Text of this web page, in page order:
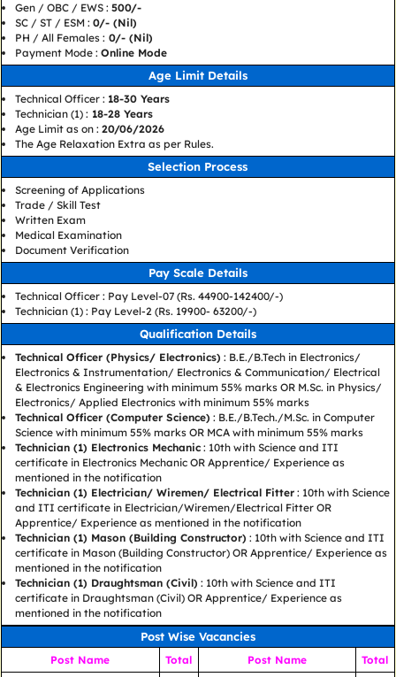
Gen / OBC / EWS : 500/-
SC / ST / ESM : 0/- (Nil)
PH / All Females : 0/- (Nil)
Payment Mode : Online Mode
Age Limit Details
Technical Officer : 18-30 Years
Technician (1) : 18-28 Years
Age Limit as on : 20/06/2026
The Age Relaxation Extra as per Rules.
Selection Process
Screening of Applications
Trade / Skill Test
Written Exam
Medical Examination
Document Verification
Pay Scale Details
Technical Officer : Pay Level-07 (Rs. 44900-142400/-)
Technician (1) : Pay Level-2 (Rs. 19900- 63200/-)
Qualification Details
Technical Officer (Physics/ Electronics) : B.E./B.Tech in Electronics/
Electronics & Instrumentation/ Electronics & Communication/ Electrical
& Electronics Engineering with minimum 55% marks OR M.Sc. in Physics/
Electronics/ Applied Electronics with minimum 55% marks
Technical Officer (Computer Science) : B.E./B.Tech./M.Sc. in Computer
Science with minimum 55% marks OR MCA with minimum 55% marks
Technician (1) Electronics Mechanic: 10th with Science and ITI
certificate in Electronics Mechanic OR Apprentice/ Experience as
mentioned in the notification
Technician (1) Electrician/ Wiremen/ Electrical Fitter: 10th with Science
and ITI certificate in Electrician/Wiremen/Electrical Fitter OR
Apprentice/ Experience as mentioned in the notification
Technician (1) Mason (Building Constructor) : 10th with Science and ITI
certificate in Mason (Building Constructor) OR Apprentice/ Experience as
mentioned in the notification
Technician (1) Draughtsman (Civil) : 10th with Science and ITI
certificate in Draughtsman (Civil) OR Apprentice/ Experience as
mentioned in the notification
Post Wise Vacancies
Post Name Total Post Name
Total